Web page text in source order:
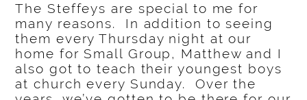
The Steffeys are special to me for
many reasons. In addition to seeing
them every Thursday night at our
home for Small Group, Matthew and I
also got to teach their youngest boys
at church every Sunday. Over the